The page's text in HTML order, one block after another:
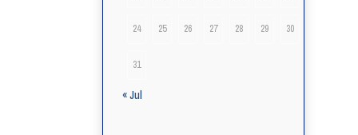
24 25 26 27 28 29 30
31
« Jul